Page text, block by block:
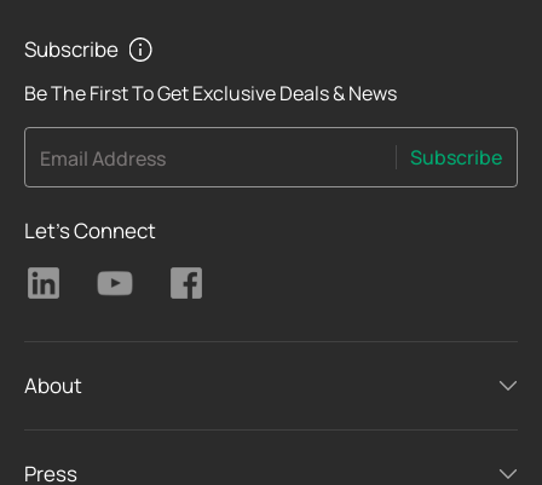
Subscribe
Be The First To Get Exclusive Deals & News
Email Address Subscribe
Let's Connect
About
Press